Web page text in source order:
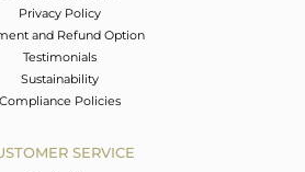
Privacy Policy
and Refund Option
Testimonials
Sustainability
Compliance Policies
SERVICE